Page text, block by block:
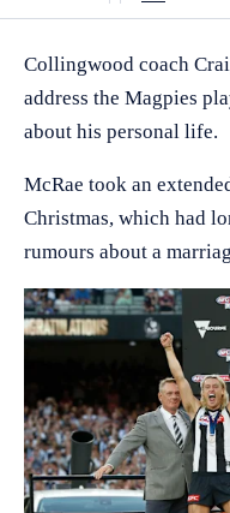
Collingwood coach
address the Magpies
about his personal life.
McRae took an
Christmas, which had
rumours about a